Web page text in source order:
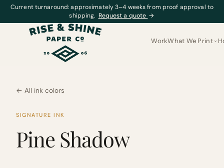
Current turnaround: approximately 3–4 weeks from proof approval to
shipping. Request a quote →
WorkWhat We Print
← All ink colors
SIGNATURE INK
Pine Shadow